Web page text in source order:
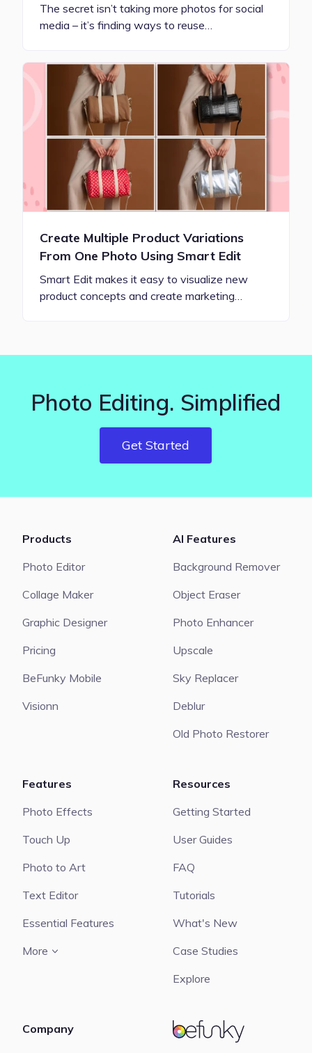
The secret isn’t taking more photos for social
media – it’s finding ways to reuse…
Create Multiple Product Variations
From One Photo Using Smart Edit
Smart Edit makes it easy to visualize new
product concepts and create marketing…
Photo Editing. Simplified
Get Started
BeFunky
Products
Photo Editor
Collage Maker
Graphic Designer
Pricing
BeFunky Mobile
Visionn
AI Features
Background Remover
Object Eraser
Photo Enhancer
Upscale
Sky Replacer
Deblur
Old Photo Restorer
Features
Photo Effects
Touch Up
Photo to Art
Text Editor
Essential Features
More
Resources
Getting Started
User Guides
FAQ
Tutorials
What's New
Case Studies
Explore
Company